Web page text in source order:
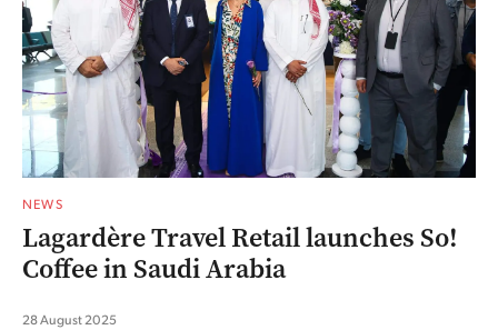
NEWS
Lagardère Travel Retail launches So!
Coffee in Saudi Arabia
28 August 2025